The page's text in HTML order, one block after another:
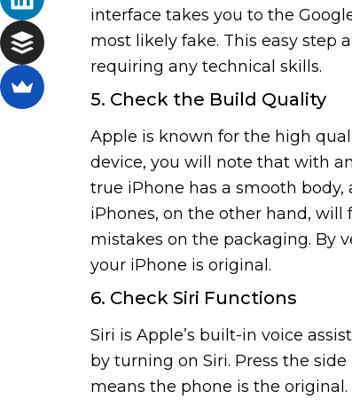
interface takes you to the
most likely fake. This easy step
requiring any technical skills.
5. Check the Build Quality
Apple is known for the high
device, you will note that with
true iPhone has a smooth
iPhones, on the other hand, will
mistakes on the packaging. By
your iPhone is original.
6. Check Siri Functions
Siri is Apple’s built-in voice
by turning on Siri. Press the
means the phone is the